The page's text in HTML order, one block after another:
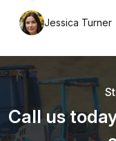
Jessica Turner
Call us